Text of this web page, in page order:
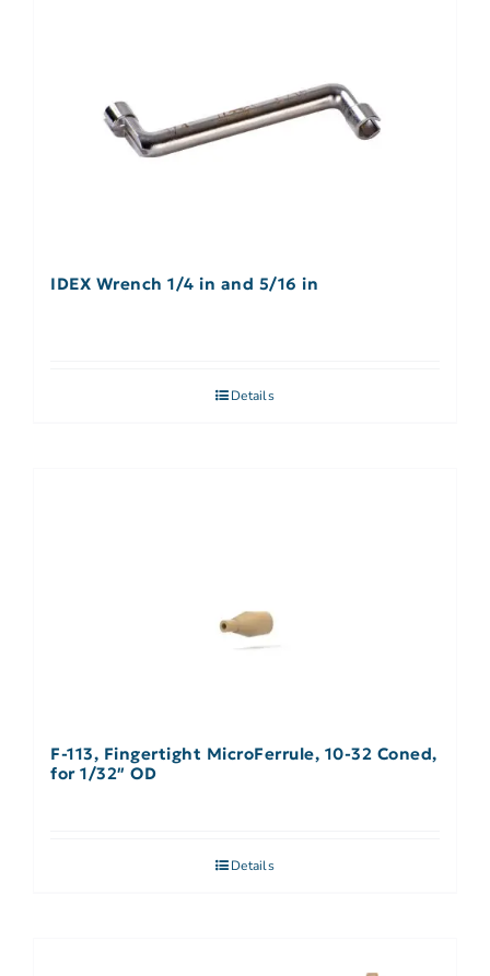
IDEX Wrench 1/4 in and 5/16 in
Details
F-113, Fingertight MicroFerrule, 10-32 Coned,
for 1/32″ OD
Details